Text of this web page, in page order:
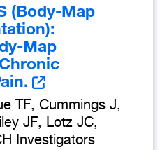
(Body-Map
Map
TF, Cummings J,
JF, Lotz JC,
Investigators